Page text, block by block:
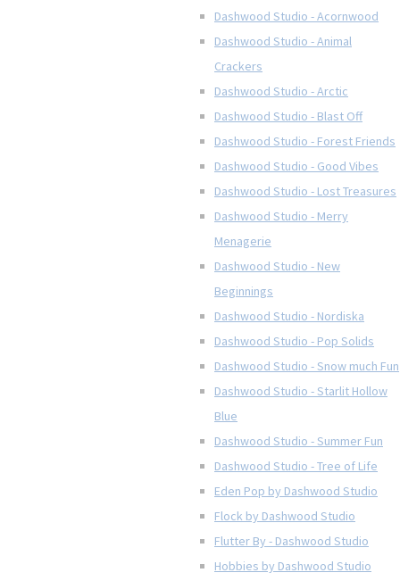
Dashwood Studio - Acornwood
Dashwood Studio - Animal
Crackers
Dashwood Studio - Arctic
Dashwood Studio - Blast Off
Dashwood Studio - Forest Friends
Dashwood Studio - Good Vibes
Dashwood Studio - Lost Treasures
Dashwood Studio - Merry
Menagerie
Dashwood Studio - New
Beginnings
Dashwood Studio - Nordiska
Dashwood Studio - Pop Solids
Dashwood Studio - Snow much Fun
Dashwood Studio - Starlit Hollow
Blue
Dashwood Studio - Summer Fun
Dashwood Studio - Tree of Life
Eden Pop by Dashwood Studio
Flock by Dashwood Studio
Flutter By - Dashwood Studio
Hobbies by Dashwood Studio